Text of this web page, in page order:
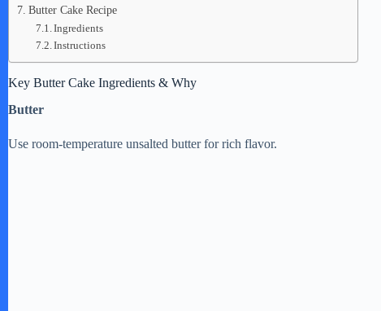
Butter Cake Recipe
Ingredients
Instructions
Key Butter Cake Ingredients & Why
Butter
Use room-temperature unsalted butter for rich flavor.